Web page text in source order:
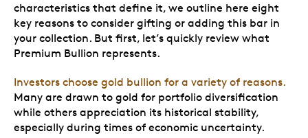
characteristics that define it, we outline here eight
key reasons to consider gifting or adding this bar in
your collection. But first, let’s quickly review what
Premium Bullion represents.
Investors choose gold bullion for a variety of reasons.
Many are drawn to gold for portfolio diversification
while others appreciation its historical stability,
especially during times of economic uncertainty.